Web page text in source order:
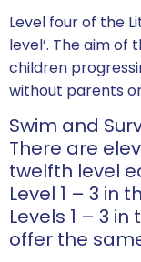
Level four of the
level’. The aim of
children
without parents
Swim and
There are
twelfth level
Level 1 – 3 in
Levels 1 – 3
offer the